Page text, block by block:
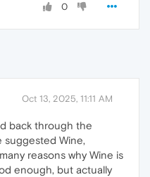
0
Oct 13, 2025, 11:11 AM
back through the
suggested Wine,
reasons why Wine is
enough, but actually